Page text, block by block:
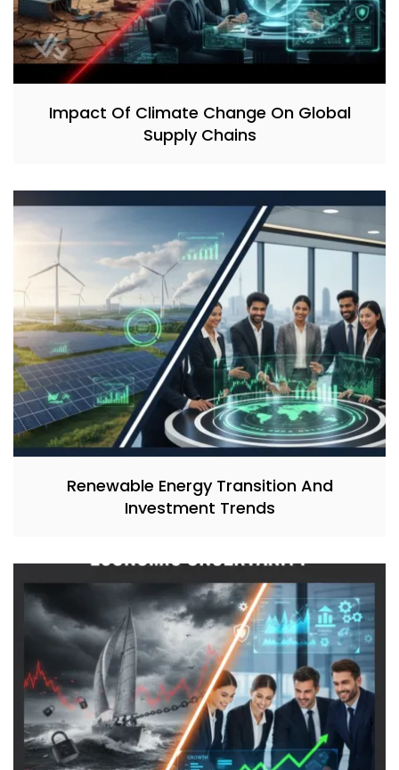
Impact Of Climate Change On Global
Supply Chains
Renewable Energy Transition And
Investment Trends